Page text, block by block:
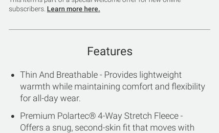
subscribers. Learn more here.
Features
Thin And Breathable - Provides lightweight
warmth while maintaining comfort and flexibility
for all-day wear.
Premium Polartec® 4-Way Stretch Fleece -
Offers a snug, second-skin fit that moves with